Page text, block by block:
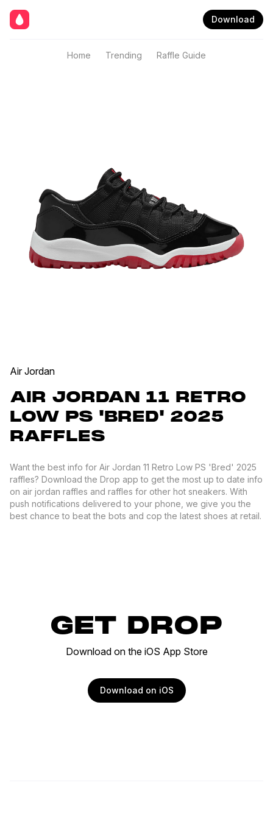
Download
Home Trending Raffle Guide
Air Jordan
AIR JORDAN 11 RETRO
LOW PS 'BRED' 2025
RAFFLES
Want the best info for Air Jordan 11 Retro Low PS 'Bred' 2025
raffles? Download the Drop app to get the most up to date info
on air jordan raffles and raffles for other hot sneakers. With
push notifications delivered to your phone, we give you the
best chance to beat the bots and cop the latest shoes at retail.
GET DROP
Download on the iOS App Store
Download on iOS